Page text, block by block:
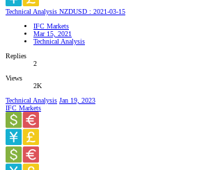
Technical Analysis NZDUSD : 2021-03-15
IFC Markets
Mar 15, 2021
Technical Analysis
Replies
2
Views
2K
Technical Analysis Jan 19, 2023
IFC Markets